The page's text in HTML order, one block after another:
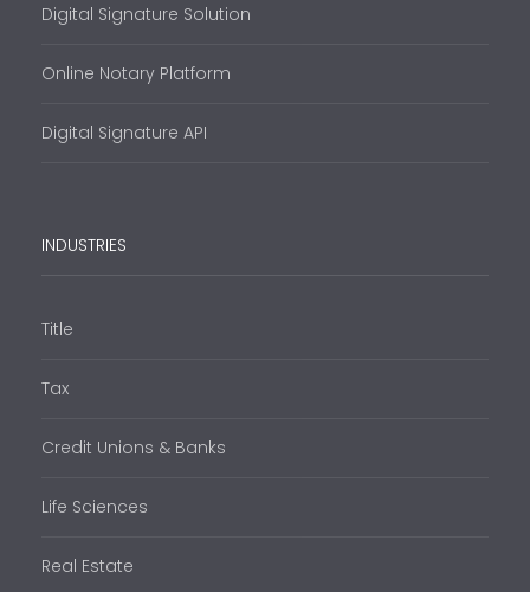
Digital Signature Solution
Online Notary Platform
Digital Signature API
INDUSTRIES
Title
Tax
Credit Unions & Banks
Life Sciences
Real Estate